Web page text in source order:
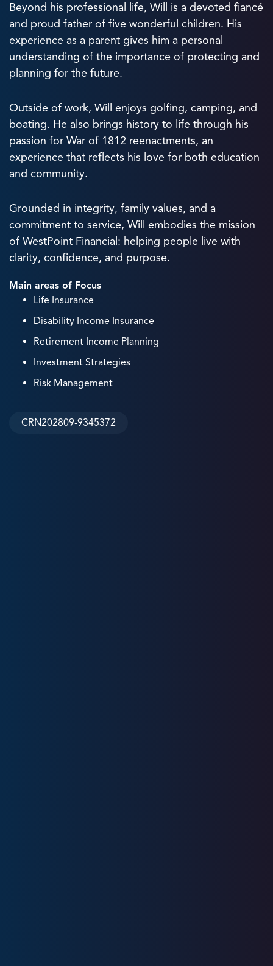
Beyond his professional life, Will is a devoted fiancé
and proud father of five wonderful children. His
experience as a parent gives him a personal
understanding of the importance of protecting and
planning for the future.
Outside of work, Will enjoys golfing, camping, and
boating. He also brings history to life through his
passion for War of 1812 reenactments, an
experience that reflects his love for both education
and community.
Grounded in integrity, family values, and a
commitment to service, Will embodies the mission
of WestPoint Financial: helping people live with
clarity, confidence, and purpose.
Main areas of Focus
Life Insurance
Disability Income Insurance
Retirement Income Planning
Investment Strategies
Risk Management
CRN202809-9345372